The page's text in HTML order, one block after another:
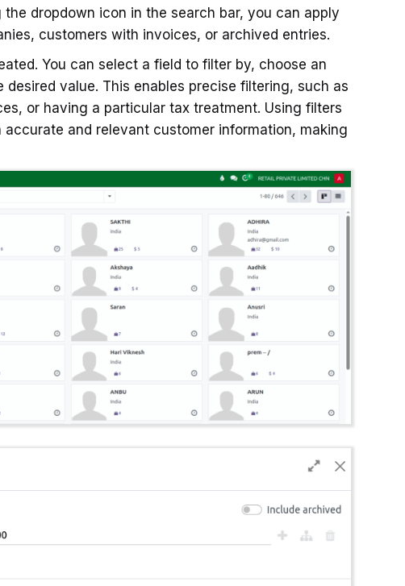
dropdown icon in the search bar, you can apply
customers with invoices, or archived entries.
You can select a field to filter by, choose an
desired value. This enables precise filtering, such as
or having a particular tax treatment. Using filters
and relevant customer information, making